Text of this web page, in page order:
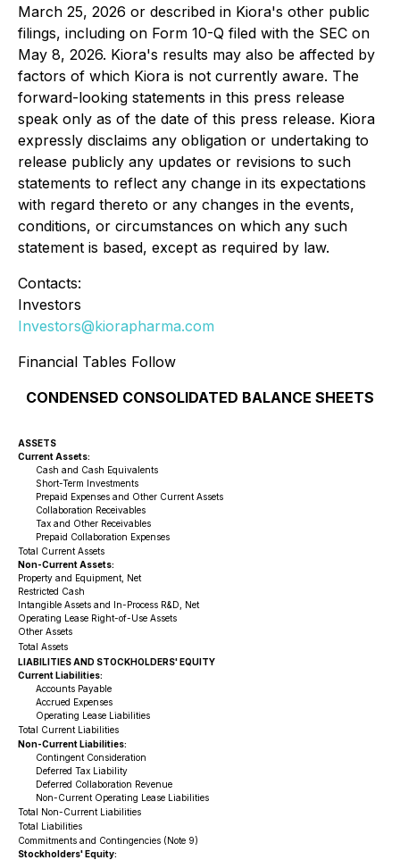
March 25, 2026 or described in Kiora's other public
filings, including on Form 10-Q filed with the SEC on
May 8, 2026. Kiora's results may also be affected by
factors of which Kiora is not currently aware. The
forward-looking statements in this press release
speak only as of the date of this press release. Kiora
expressly disclaims any obligation or undertaking to
release publicly any updates or revisions to such
statements to reflect any change in its expectations
with regard thereto or any changes in the events,
conditions, or circumstances on which any such
statement is based, except as required by law.
Contacts:
Investors
Investors@kiorapharma.com
Financial Tables Follow
CONDENSED CONSOLIDATED BALANCE SHEETS
ASSETS
Current Assets:
Cash and Cash Equivalents
Short-Term Investments
Prepaid Expenses and Other Current Assets
Collaboration Receivables
Tax and Other Receivables
Prepaid Collaboration Expenses
Total Current Assets
Non-Current Assets:
Property and Equipment, Net
Restricted Cash
Intangible Assets and In-Process R&D, Net
Operating Lease Right-of-Use Assets
Other Assets
Total Assets
LIABILITIES AND STOCKHOLDERS' EQUITY
Current Liabilities:
Accounts Payable
Accrued Expenses
Operating Lease Liabilities
Total Current Liabilities
Non-Current Liabilities:
Contingent Consideration
Deferred Tax Liability
Deferred Collaboration Revenue
Non-Current Operating Lease Liabilities
Total Non-Current Liabilities
Total Liabilities
Commitments and Contingencies (Note 9)
Stockholders' Equity: